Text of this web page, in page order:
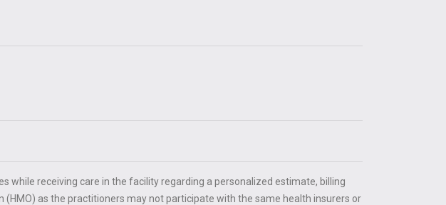
while receiving care in the facility regarding a personalized estimate, billing
as the practitioners may not participate with the same health insurers or